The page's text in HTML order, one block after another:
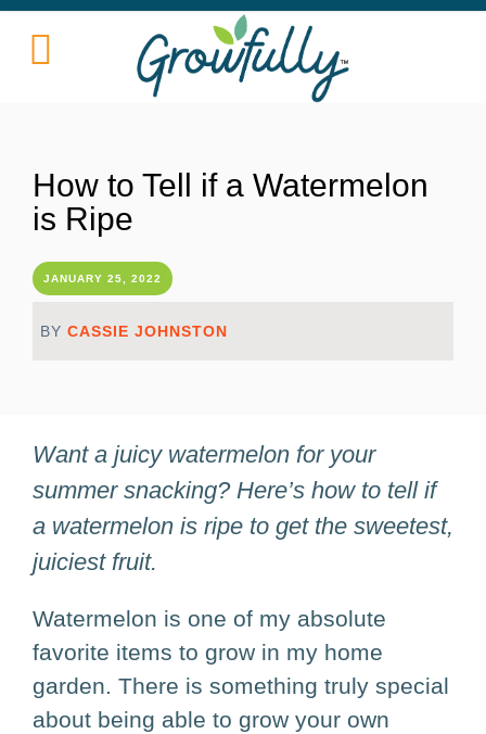
How to Tell if a Watermelon
is Ripe
JANUARY 25, 2022
BY CASSIE JOHNSTON
Want a juicy watermelon for your
summer snacking? Here’s how to tell if
a watermelon is ripe to get the sweetest,
juiciest fruit.
Watermelon is one of my absolute
favorite items to grow in my home
garden. There is something truly special
about being able to grow your own